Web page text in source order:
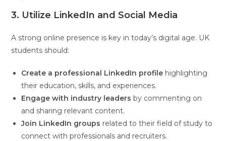
3. Utilize LinkedIn and Social Media
A strong online presence is key in today’s digital age. UK
students should:
Create a professional LinkedIn profile highlighting
their education, skills, and experiences.
Engage with industry leaders by commenting on
and sharing relevant content.
Join LinkedIn groups related to their field of study to
connect with professionals and recruiters.